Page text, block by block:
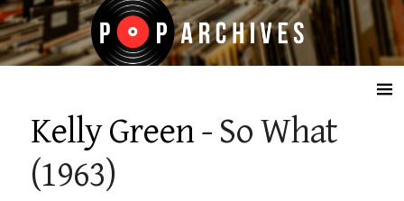
☰
Kelly Green- So What
(1963)